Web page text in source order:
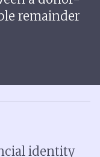
remainder
identity